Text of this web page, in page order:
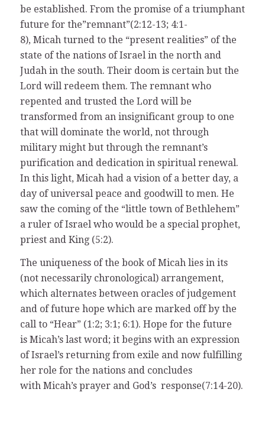
be established. From the promise of a triumphant
future for the”remnant”(2:12-13; 4:1-
8), Micah turned to the “present realities” of the
state of the nations of Israel in the north and
Judah in the south. Their doom is certain but the
Lord will redeem them. The remnant who
repented and trusted the Lord will be
transformed from an insignificant group to one
that will dominate the world, not through
military might but through the remnant’s
purification and dedication in spiritual renewal.
In this light, Micah had a vision of a better day, a
day of universal peace and goodwill to men. He
saw the coming of the “little town of Bethlehem”
a ruler of Israel who would be a special prophet,
priest and King (5:2).
The uniqueness of the book of Micah lies in its
(not necessarily chronological) arrangement,
which alternates between oracles of judgement
and of future hope which are marked off by the
call to “Hear” (1:2; 3:1; 6:1). Hope for the future
is Micah’s last word; it begins with an expression
of Israel’s returning from exile and now fulfilling
her role for the nations and concludes
with Micah’s prayer and God’s response(7:14-20).